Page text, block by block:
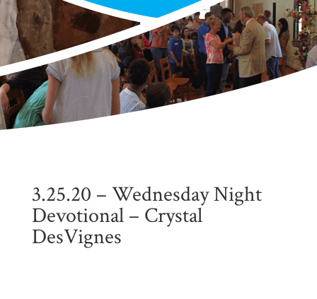
3.25.20 – Wednesday Night
Devotional – Crystal
DesVignes